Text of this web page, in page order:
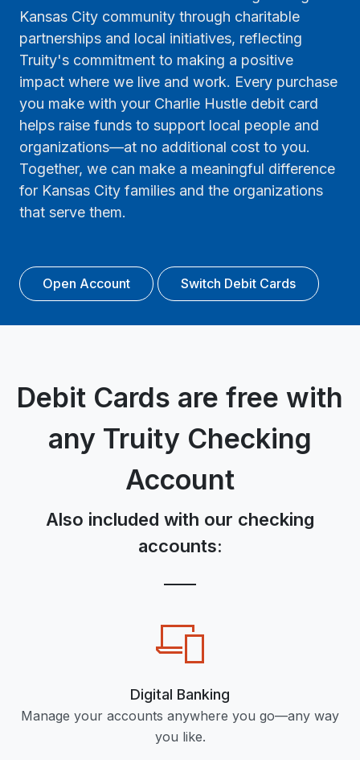
Kansas City community through charitable
partnerships and local initiatives, reflecting
Truity's commitment to making a positive
impact where we live and work. Every purchase
you make with your Charlie Hustle debit card
helps raise funds to support local people and
organizations—at no additional cost to you.
Together, we can make a meaningful difference
for Kansas City families and the organizations
that serve them.
Open Account Switch Debit Cards
Debit Cards are free with
any Truity Checking
Account
Also included with our checking
accounts:
Digital Banking
Manage your accounts anywhere you go—any way
you like.